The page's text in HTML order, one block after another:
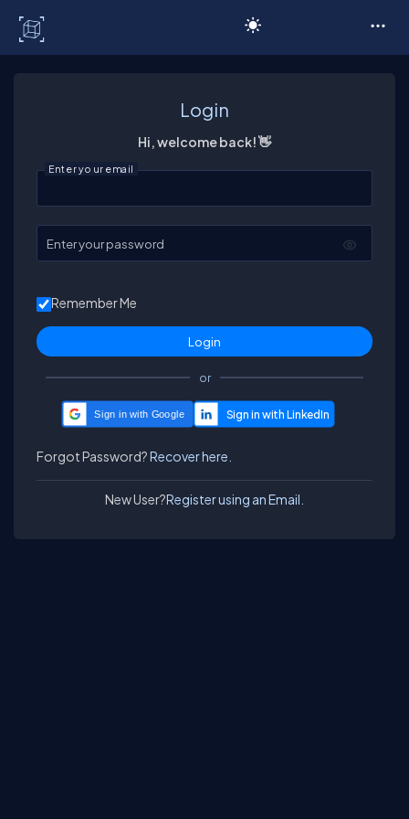
Login
Hi, welcome back! 👋
Enter your email
Enter your password
Remember Me
or
Sign in with Google
Forgot Password?Recover here.
New User?Register using an Email.